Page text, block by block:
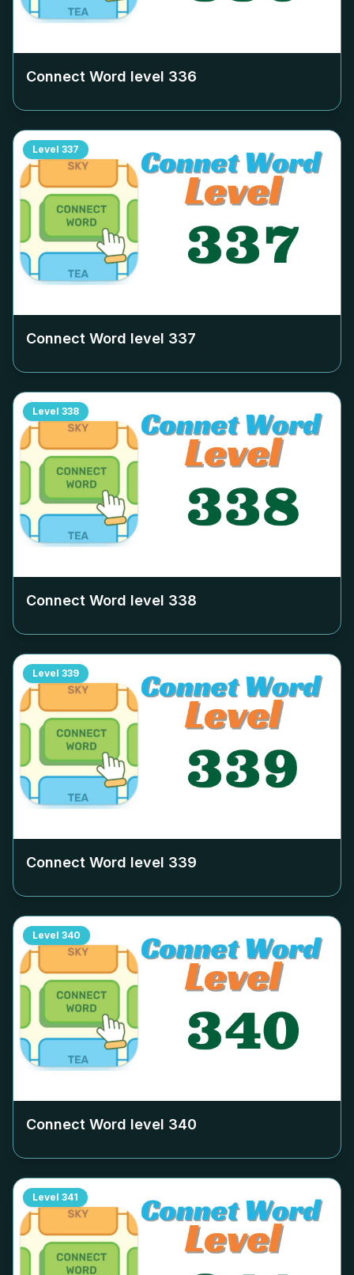
Connect Word level 336
Level 337
Connect Word level 337
Level 338
Connect Word level 338
Level 339
Connect Word level 339
Level 340
Connect Word level 340
Level 341